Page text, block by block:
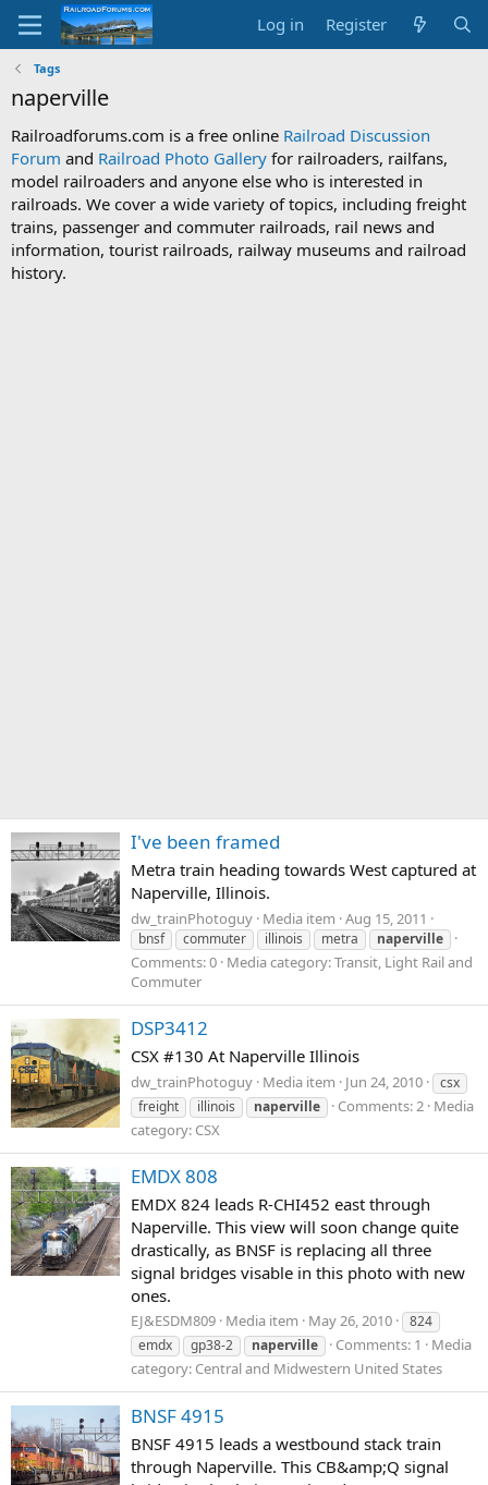
Log in Register
Tags
naperville
Railroadforums.com is a free online Railroad Discussion
Forum and Railroad Photo Gallery for railroaders, railfans,
model railroaders and anyone else who is interested in
railroads. We cover a wide variety of topics, including freight
trains, passenger and commuter railroads, rail news and
information, tourist railroads, railway museums and railroad
history.
I've been framed
Metra train heading towards West captured at
Naperville, Illinois.
dw_trainPhotoguy Media item Aug 15, 2011
bnsf commuter illinois metra naperville
Comments: 0 Media category: Transit, Light Rail and
Commuter
DSP3412
CSX #130 At Naperville Illinois
dw_trainPhotoguy Media item Jun 24, 2010
csx
freight
illinois naperville Comments: 2 Media
category: CSX
EMDX 808
EMDX 824 leads R-CHI452 east through
Naperville. This view will soon change quite
drastically, as BNSF is replacing all three
signal bridges visable in this photo with new
ones.
EJ&ESDM809 Media item May 26, 2010
824
emdx
gp38-2 naperville Comments: 1
Media
category: Central and Midwestern United States
BNSF 4915
BNSF 4915 leads a westbound stack train
through Naperville. This CB&amp;Q signal